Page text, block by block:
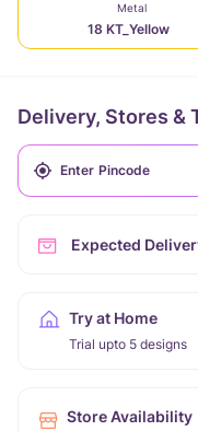
Metal
18 KT_Yellow
Delivery, Stores &
Expected
Try at Home
Trial upto 5 designs
Store Availability